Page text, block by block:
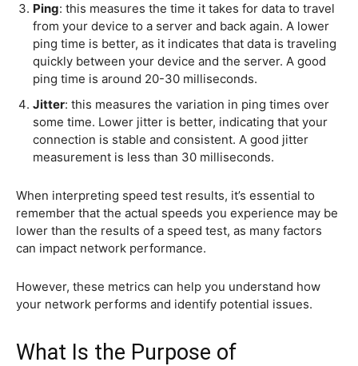
Ping: this measures the time it takes for data to travel
from your device to a server and back again. A lower
ping time is better, as it indicates that data is traveling
quickly between your device and the server. A good
ping time is around 20-30 milliseconds.
Jitter: this measures the variation in ping times over
some time. Lower jitter is better, indicating that your
connection is stable and consistent. A good jitter
measurement is less than 30 milliseconds.
When interpreting speed test results, it’s essential to
remember that the actual speeds you experience may be
lower than the results of a speed test, as many factors
can impact network performance.
However, these metrics can help you understand how
your network performs and identify potential issues.
What Is the Purpose of